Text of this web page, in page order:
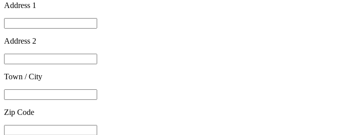
Address 1
Address 2
Town / City
Zip Code